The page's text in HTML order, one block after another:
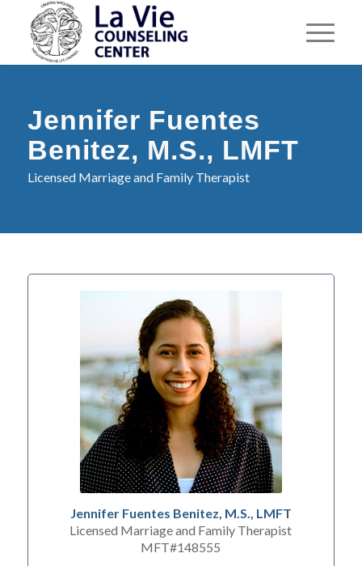
Jennifer Fuentes
Benitez, M.S., LMFT
Licensed Marriage and Family Therapist
Jennifer Fuentes Benitez, M.S., LMFT
Licensed Marriage and Family Therapist
MFT#148555